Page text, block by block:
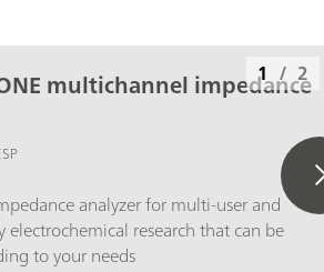
multichannel impedance
analyzer for multi-user and
research that can be
to your needs
1 / 2